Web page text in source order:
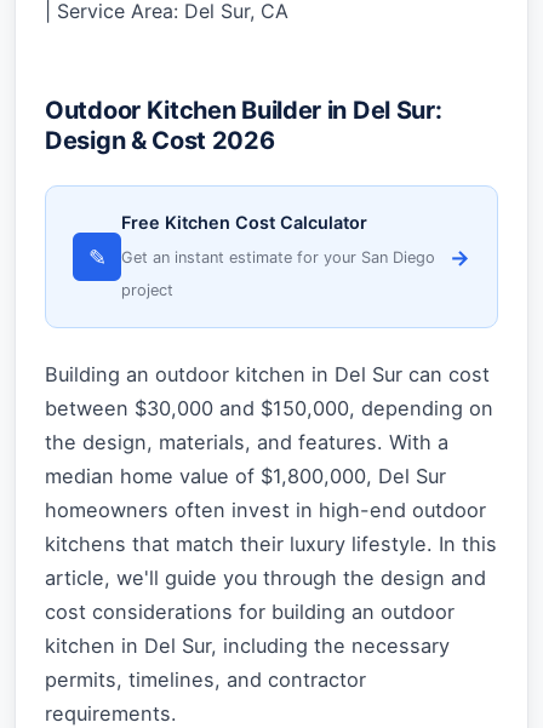
| Service Area: Del Sur, CA
Outdoor Kitchen Builder in Del Sur:
Design & Cost 2026
✎
Free Kitchen Cost Calculator
Get an instant estimate for your San Diego
project
→
Building an outdoor kitchen in Del Sur can cost
between $30,000 and $150,000, depending on
the design, materials, and features. With a
median home value of $1,800,000, Del Sur
homeowners often invest in high-end outdoor
kitchens that match their luxury lifestyle. In this
article, we'll guide you through the design and
cost considerations for building an outdoor
kitchen in Del Sur, including the necessary
permits, timelines, and contractor
requirements.